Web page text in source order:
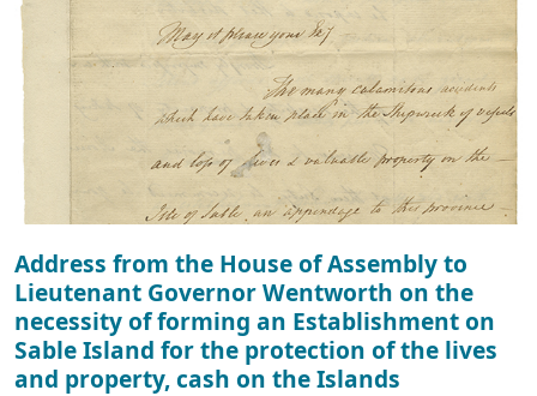
Address from the House of Assembly to
Lieutenant Governor Wentworth on the
necessity of forming an Establishment on
Sable Island for the protection of the lives
and property, cash on the Islands